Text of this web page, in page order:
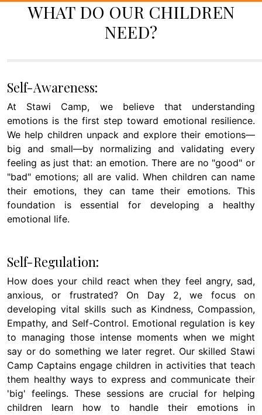
WHAT DO OUR CHILDREN
NEED?
Self-Awareness:
At Stawi Camp, we believe that understanding
emotions is the first step toward emotional resilience.
We help children unpack and explore their emotions—
big and small—by normalizing and validating every
feeling as just that: an emotion. There are no "good" or
"bad" emotions; all are valid. When children can name
their emotions, they can tame their emotions. This
foundation is essential for developing a healthy
emotional life.
Self-Regulation:
How does your child react when they feel angry, sad,
anxious, or frustrated? On Day 2, we focus on
developing vital skills such as Kindness, Compassion,
Empathy, and Self-Control. Emotional regulation is key
to managing those intense moments when we might
say or do something we later regret. Our skilled Stawi
Camp Captains engage children in activities that teach
them healthy ways to express and communicate their
'big' feelings. These sessions are crucial for helping
children learn how to handle their emotions in